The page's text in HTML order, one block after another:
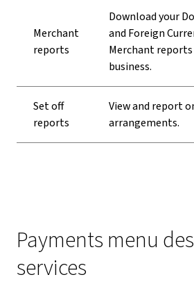
Merchant
reports
Download your
and Foreign
Merchant
business.
Set off
reports
View and report
arrangements.
Payments menu
services